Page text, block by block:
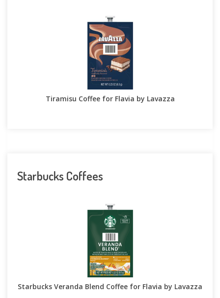
Tiramisu Coffee for Flavia by Lavazza
Starbucks Coffees
Starbucks Veranda Blend Coffee for Flavia by Lavazza